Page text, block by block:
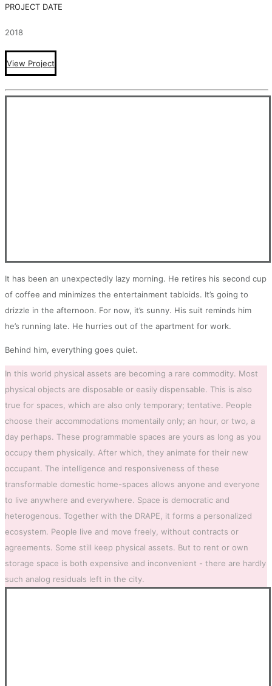
PROJECT DATE
2018
View Project
It has been an unexpectedly lazy morning. He retires his second cup
of coffee and minimizes the entertainment tabloids. It’s going to
drizzle in the afternoon. For now, it’s sunny. His suit reminds him
he’s running late. He hurries out of the apartment for work.
Behind him, everything goes quiet.
In this world physical assets are becoming a rare commodity. Most
physical objects are disposable or easily dispensable. This is also
true for spaces, which are also only temporary; tentative. People
choose their accommodations momentaily only; an hour, or two, a
day perhaps. These programmable spaces are yours as long as you
occupy them physically. After which, they animate for their new
occupant. The intelligence and responsiveness of these
transformable domestic home-spaces allows anyone and everyone
to live anywhere and everywhere. Space is democratic and
heterogenous. Together with the DRAPE, it forms a personalized
ecosystem. People live and move freely, without contracts or
agreements. Some still keep physical assets. But to rent or own
storage space is both expensive and inconvenient - there are hardly
such analog residuals left in the city.